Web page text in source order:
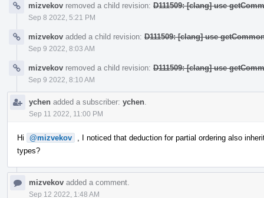
mizvekov removed a child revision: D111509: [clang] use
Sep 8 2022, 5:21 PM
mizvekov added a child revision: D111509: [clang] use
Sep 9 2022, 8:03 AM
mizvekov removed a child revision: D111509: [clang] use
Sep 9 2022, 8:10 AM
ychen added a subscriber: ychen
Sep 11 2022, 11:00 PM
Hi @mizvekov
, I noticed that deduction for partial ordering also
types?
mizvekov added a comment.
Sep 12 2022, 1:48 AM